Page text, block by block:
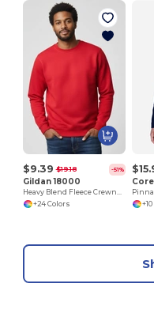
$9.39 $19.18 -51%
Gildan 18000
Heavy Blend Fleece Crewneck Sweatshirt
+24 Colors